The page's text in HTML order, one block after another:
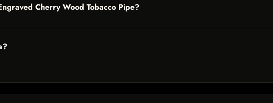
Cherry Wood Tobacco Pipe?